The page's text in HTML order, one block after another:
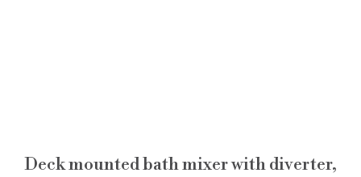
Deck mounted bath mixer with diverter,